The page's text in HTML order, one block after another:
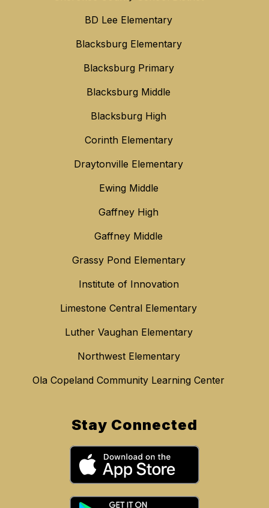
BD Lee Elementary
Blacksburg Elementary
Blacksburg Primary
Blacksburg Middle
Blacksburg High
Corinth Elementary
Draytonville Elementary
Ewing Middle
Gaffney High
Gaffney Middle
Grassy Pond Elementary
Institute of Innovation
Limestone Central Elementary
Luther Vaughan Elementary
Northwest Elementary
Ola Copeland Community Learning Center
Stay Connected